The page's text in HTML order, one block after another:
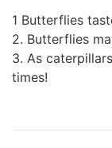
1 Butterflies
2. Butterflies
3. As
times!